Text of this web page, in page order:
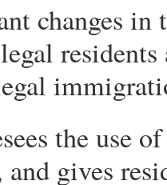
changes
the use
gives